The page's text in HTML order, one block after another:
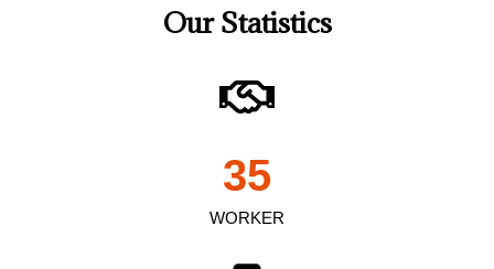
Our Statistics
WORKER
35